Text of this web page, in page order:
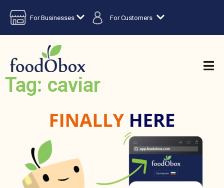
For Businesses For Customers
Tag: caviar